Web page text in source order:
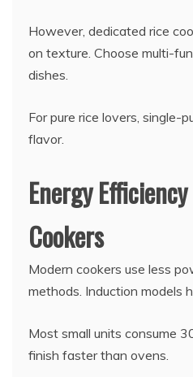
However, dedicated rice
on texture. Choose multi-
dishes.
For pure rice lovers, single-
flavor.
Energy
Cookers
Modern cookers use less
methods. Induction models
Most small units consume
finish faster than ovens.